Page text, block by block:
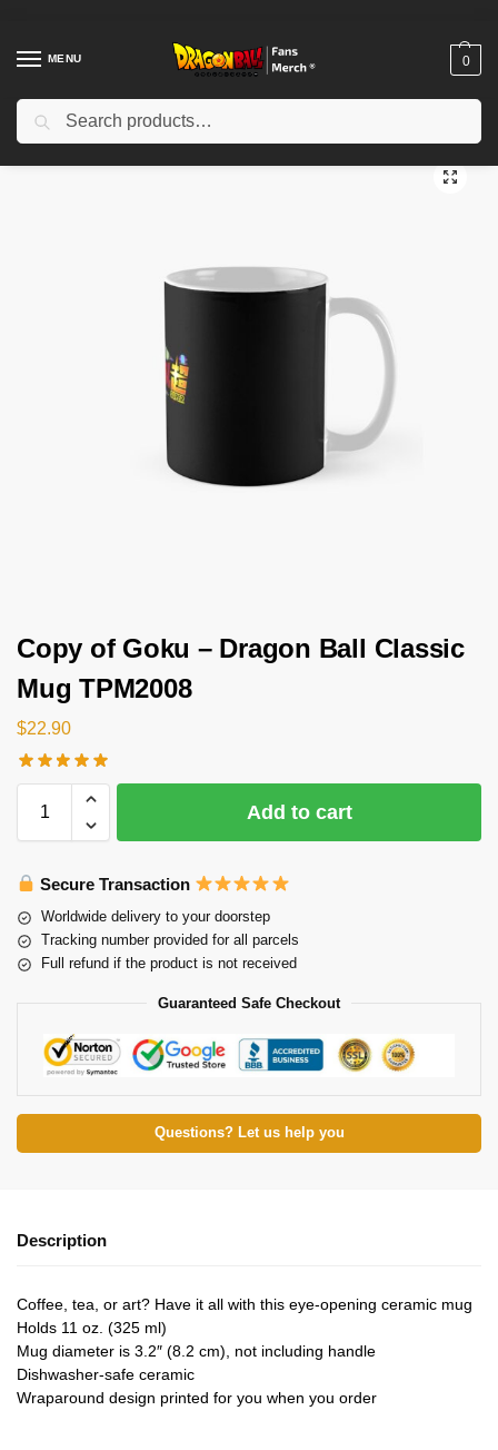
MENU 0
Home Shop / Dragon Ball Accessories
Copy of Goku – Dragon Ball Classic
Mug TPM2008
$22.90
Add to cart
Secure Transaction
Worldwide delivery to your doorstep
Tracking number provided for all parcels
Full refund if the product is not received
Guaranteed Safe Checkout
Questions? Let us help you
Description
Coffee, tea, or art? Have it all with this eye-opening ceramic mug
Holds 11 oz. (325 ml)
Mug diameter is 3.2″ (8.2 cm), not including handle
Dishwasher-safe ceramic
Wraparound design printed for you when you order